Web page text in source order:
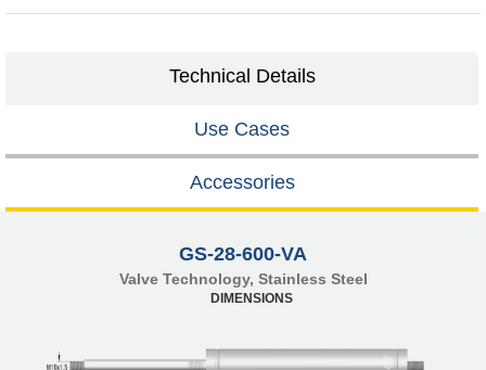
Technical Details
Use Cases
Accessories
GS-28-600-VA
Valve Technology, Stainless Steel
DIMENSIONS